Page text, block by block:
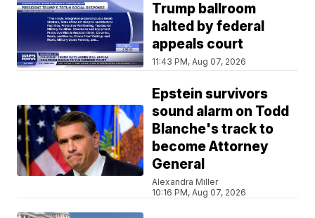
Trump ballroom
halted by federal
appeals court
11:43 PM, Aug 07, 2026
Epstein survivors
sound alarm on Todd
Blanche's track to
become Attorney
General
Alexandra Miller
10:16 PM, Aug 07, 2026